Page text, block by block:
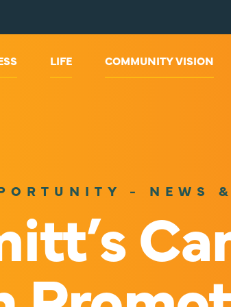
LIFE COMMUNITY VISION
- NEWS &